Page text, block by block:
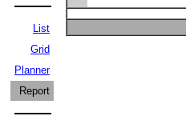
List
Grid
Planner
Report